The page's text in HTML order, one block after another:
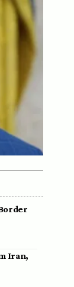
Iran,